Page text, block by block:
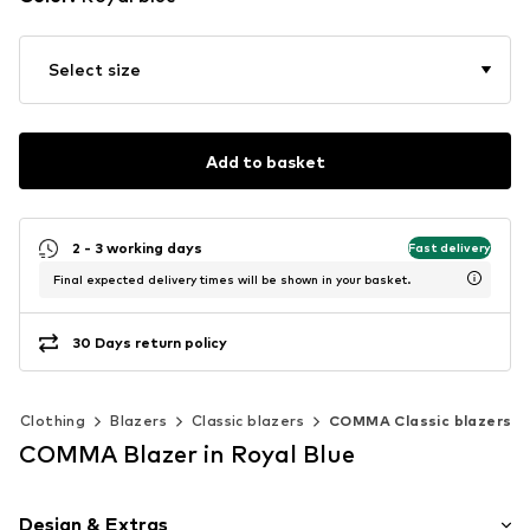
Select size
Add to basket
2 - 3 working days Fast delivery
Final expected delivery times will be shown in your basket.
30 Days return policy
Clothing Blazers Classic blazers COMMA Classic blazers
COMMA Blazer in Royal Blue
Design & Extras